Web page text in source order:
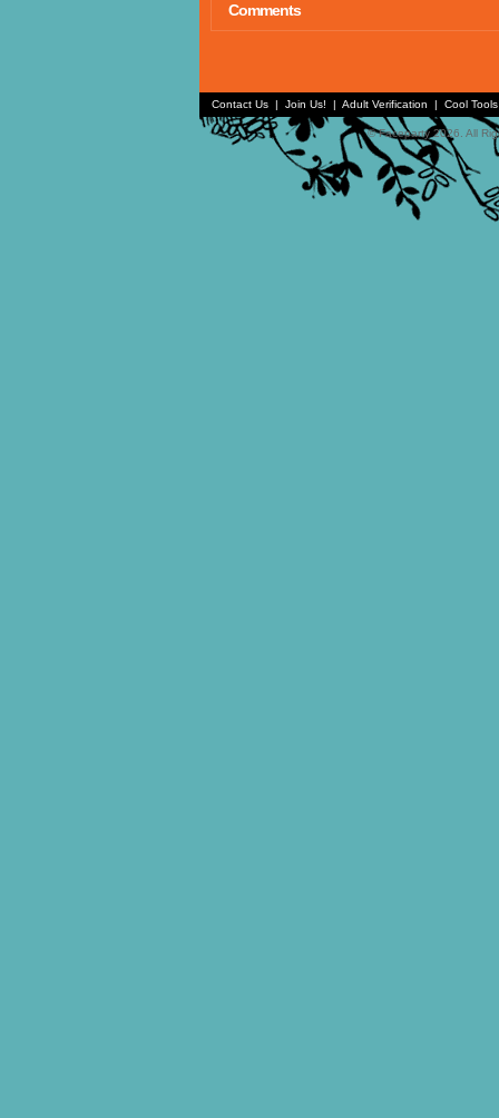
Comments
Contact Us | Join Us! | Adult Verification | Cool
© Faceparty 2026. All